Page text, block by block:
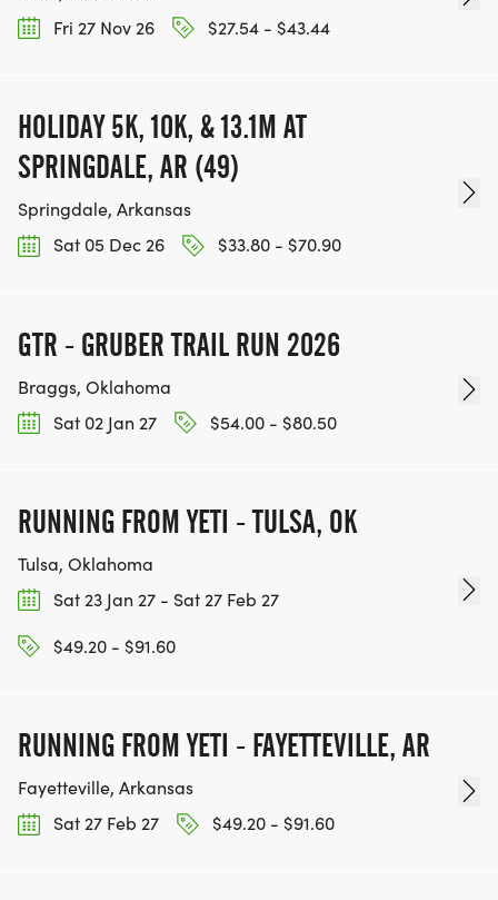
Fri 27 Nov 26
$27.54 - $43.44
HOLIDAY 5K, 10K, & 13.1M AT
SPRINGDALE, AR (49)
Springdale, Arkansas
Sat 05 Dec 26
$33.80 - $70.90
GTR - GRUBER TRAIL RUN 2026
Braggs, Oklahoma
Sat 02 Jan 27
$54.00 - $80.50
RUNNING FROM YETI - TULSA, OK
Tulsa, Oklahoma
Sat 23 Jan 27 - Sat 27 Feb 27
$49.20 - $91.60
RUNNING FROM YETI - FAYETTEVILLE, AR
Fayetteville, Arkansas
Sat 27 Feb 27
$49.20 - $91.60